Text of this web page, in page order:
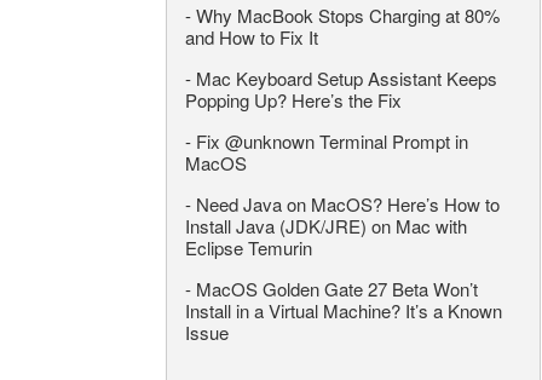
-Why MacBook Stops Charging at 80%
and How to Fix It
- Mac Keyboard Setup Assistant Keeps
Popping Up? Here’s the Fix
- Fix @unknown Terminal Prompt in
MacOS
- Need Java on MacOS? Here’s How to
Install Java (JDK/JRE) on Mac with
Eclipse Temurin
- MacOS Golden Gate 27 Beta Won’t
Install in a Virtual Machine? It’s a Known
Issue